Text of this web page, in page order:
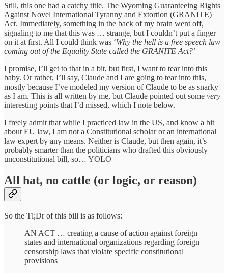
Still, this one had a catchy title. The Wyoming Guaranteeing Rights
Against Novel International Tyranny and Extortion (GRANITE)
Act. Immediately, something in the back of my brain went off,
signaling to me that this was … strange, but I couldn’t put a finger
on it at first. All I could think was ‘Why the hell is a free speech law
coming out of the Equality State called the GRANITE Act?’
I promise, I’ll get to that in a bit, but first, I want to tear into this
baby. Or rather, I’ll say, Claude and I are going to tear into this,
mostly because I’ve modeled my version of Claude to be as snarky
as I am. This is all written by me, but Claude pointed out some very
interesting points that I’d missed, which I note below.
I freely admit that while I practiced law in the US, and know a bit
about EU law, I am not a Constitutional scholar or an international
law expert by any means. Neither is Claude, but then again, it’s
probably smarter than the politicians who drafted this obviously
unconstitutional bill, so… YOLO
All hat, no cattle (or logic, or reason)
So the Tl;Dr of this bill is as follows:
AN ACT … creating a cause of action against foreign
states and international organizations regarding foreign
censorship laws that violate specific constitutional
provisions